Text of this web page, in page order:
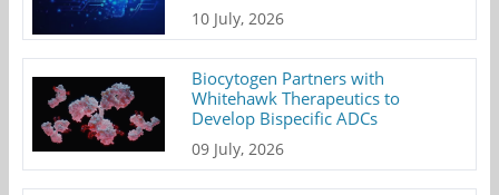
10 July, 2026
Biocytogen Partners with
Whitehawk Therapeutics to
Develop Bispecific ADCs
09 July, 2026